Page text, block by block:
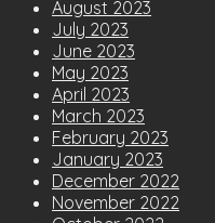
August 2023
July 2023
June 2023
May 2023
April 2023
March 2023
February 2023
January 2023
December 2022
November 2022